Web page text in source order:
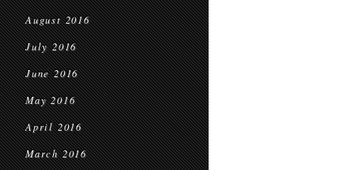
August 2016
July 2016
June 2016
May 2016
April 2016
March 2016